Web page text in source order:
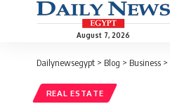
August 7, 2026
Dailynewsegypt > Blog > Business >
REAL ESTATE